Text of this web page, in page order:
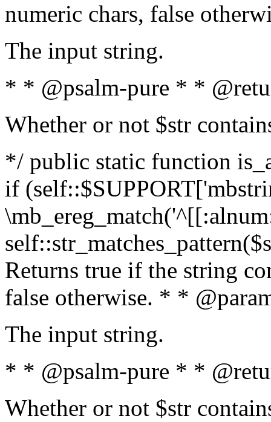
numeric chars, false
The input string.
* * @psalm-pure * *
Whether or not $str
*/ public static function
if
Returns true if the string
false otherwise. * *
The input string.
* * @psalm-pure * *
Whether or not $str